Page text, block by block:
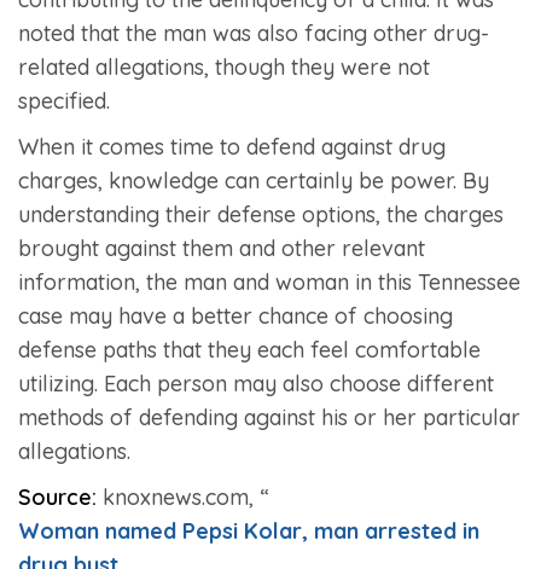
noted that the man was also facing other drug-
related allegations, though they were not
specified.
When it comes time to defend against drug
charges, knowledge can certainly be power. By
understanding their defense options, the charges
brought against them and other relevant
information, the man and woman in this Tennessee
case may have a better chance of choosing
defense paths that they each feel comfortable
utilizing. Each person may also choose different
methods of defending against his or her particular
allegations.
Source: knoxnews.com, “
Woman named Pepsi Kolar, man arrested in